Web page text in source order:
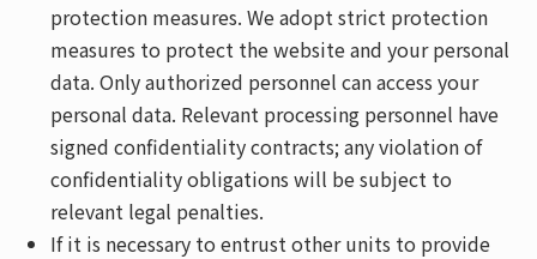
protection measures. We adopt strict protection
measures to protect the website and your personal
data. Only authorized personnel can access your
personal data. Relevant processing personnel have
signed confidentiality contracts; any violation of
confidentiality obligations will be subject to
relevant legal penalties.
If it is necessary to entrust other units to provide